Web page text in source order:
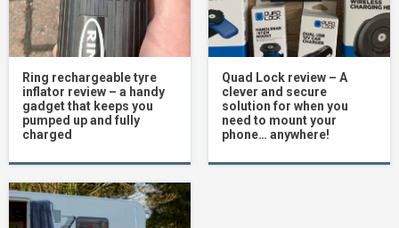
Ring rechargeable tyre
inflator review – a handy
gadget that keeps you
pumped up and fully
charged
Quad Lock review – A
clever and secure
solution for when you
need to mount your
phone… anywhere!